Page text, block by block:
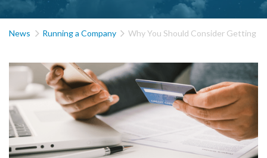
News  Running a Company  Why You Should Consider Getting a